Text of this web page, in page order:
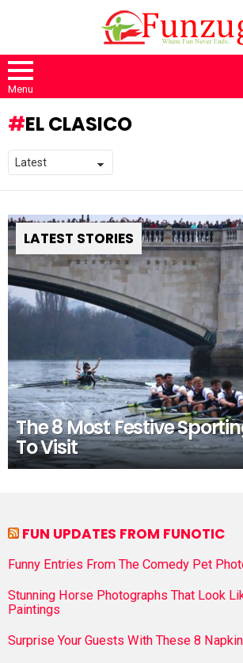
Menu
EL CLASICO
LATEST STORIES
The 8 Most Festive
To Visit
FUN UPDATES FROM FUNOTIC
Funny Entries From The Comedy Pet
Stunning Horse Photographs That Look
Paintings
Surprise Your Guests With These 8